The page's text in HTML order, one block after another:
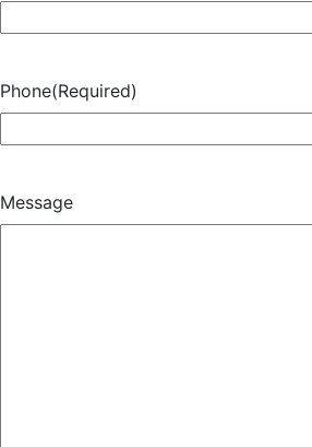
Phone(Required)
Message